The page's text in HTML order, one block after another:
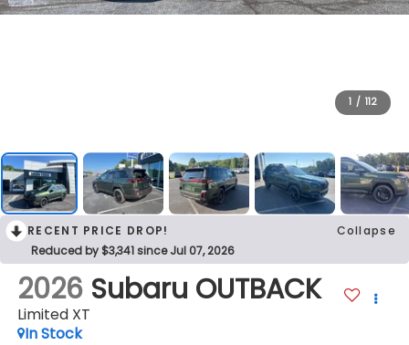
1 / 112
RECENT PRICE DROP!
Collapse
Reduced by $3,341 since Jul 07, 2026
2026 Subaru OUTBACK
Limited XT
In Stock